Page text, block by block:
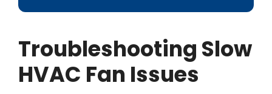
Troubleshooting Slow
HVAC Fan Issues